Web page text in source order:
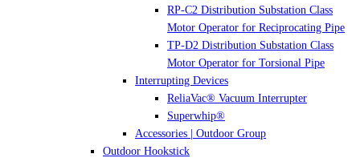
RP-C2 Distribution Substation Class
Motor Operator for Reciprocating Pipe
TP-D2 Distribution Substation Class
Motor Operator for Torsional Pipe
Interrupting Devices
ReliaVac® Vacuum Interrupter
Superwhip®
Accessories | Outdoor Group
Outdoor Hookstick